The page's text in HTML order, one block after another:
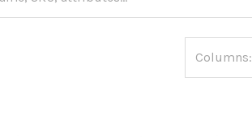
Columns: